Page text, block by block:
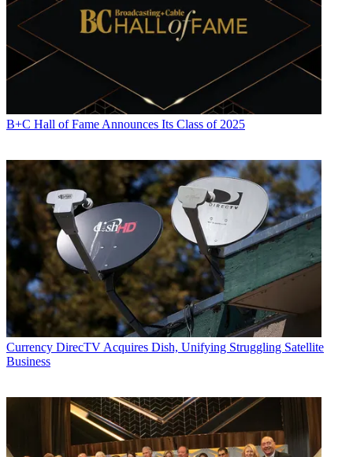
B+C Hall of Fame Announces Its Class of 2025
Currency DirecTV Acquires Dish, Unifying Struggling Satellite
Business